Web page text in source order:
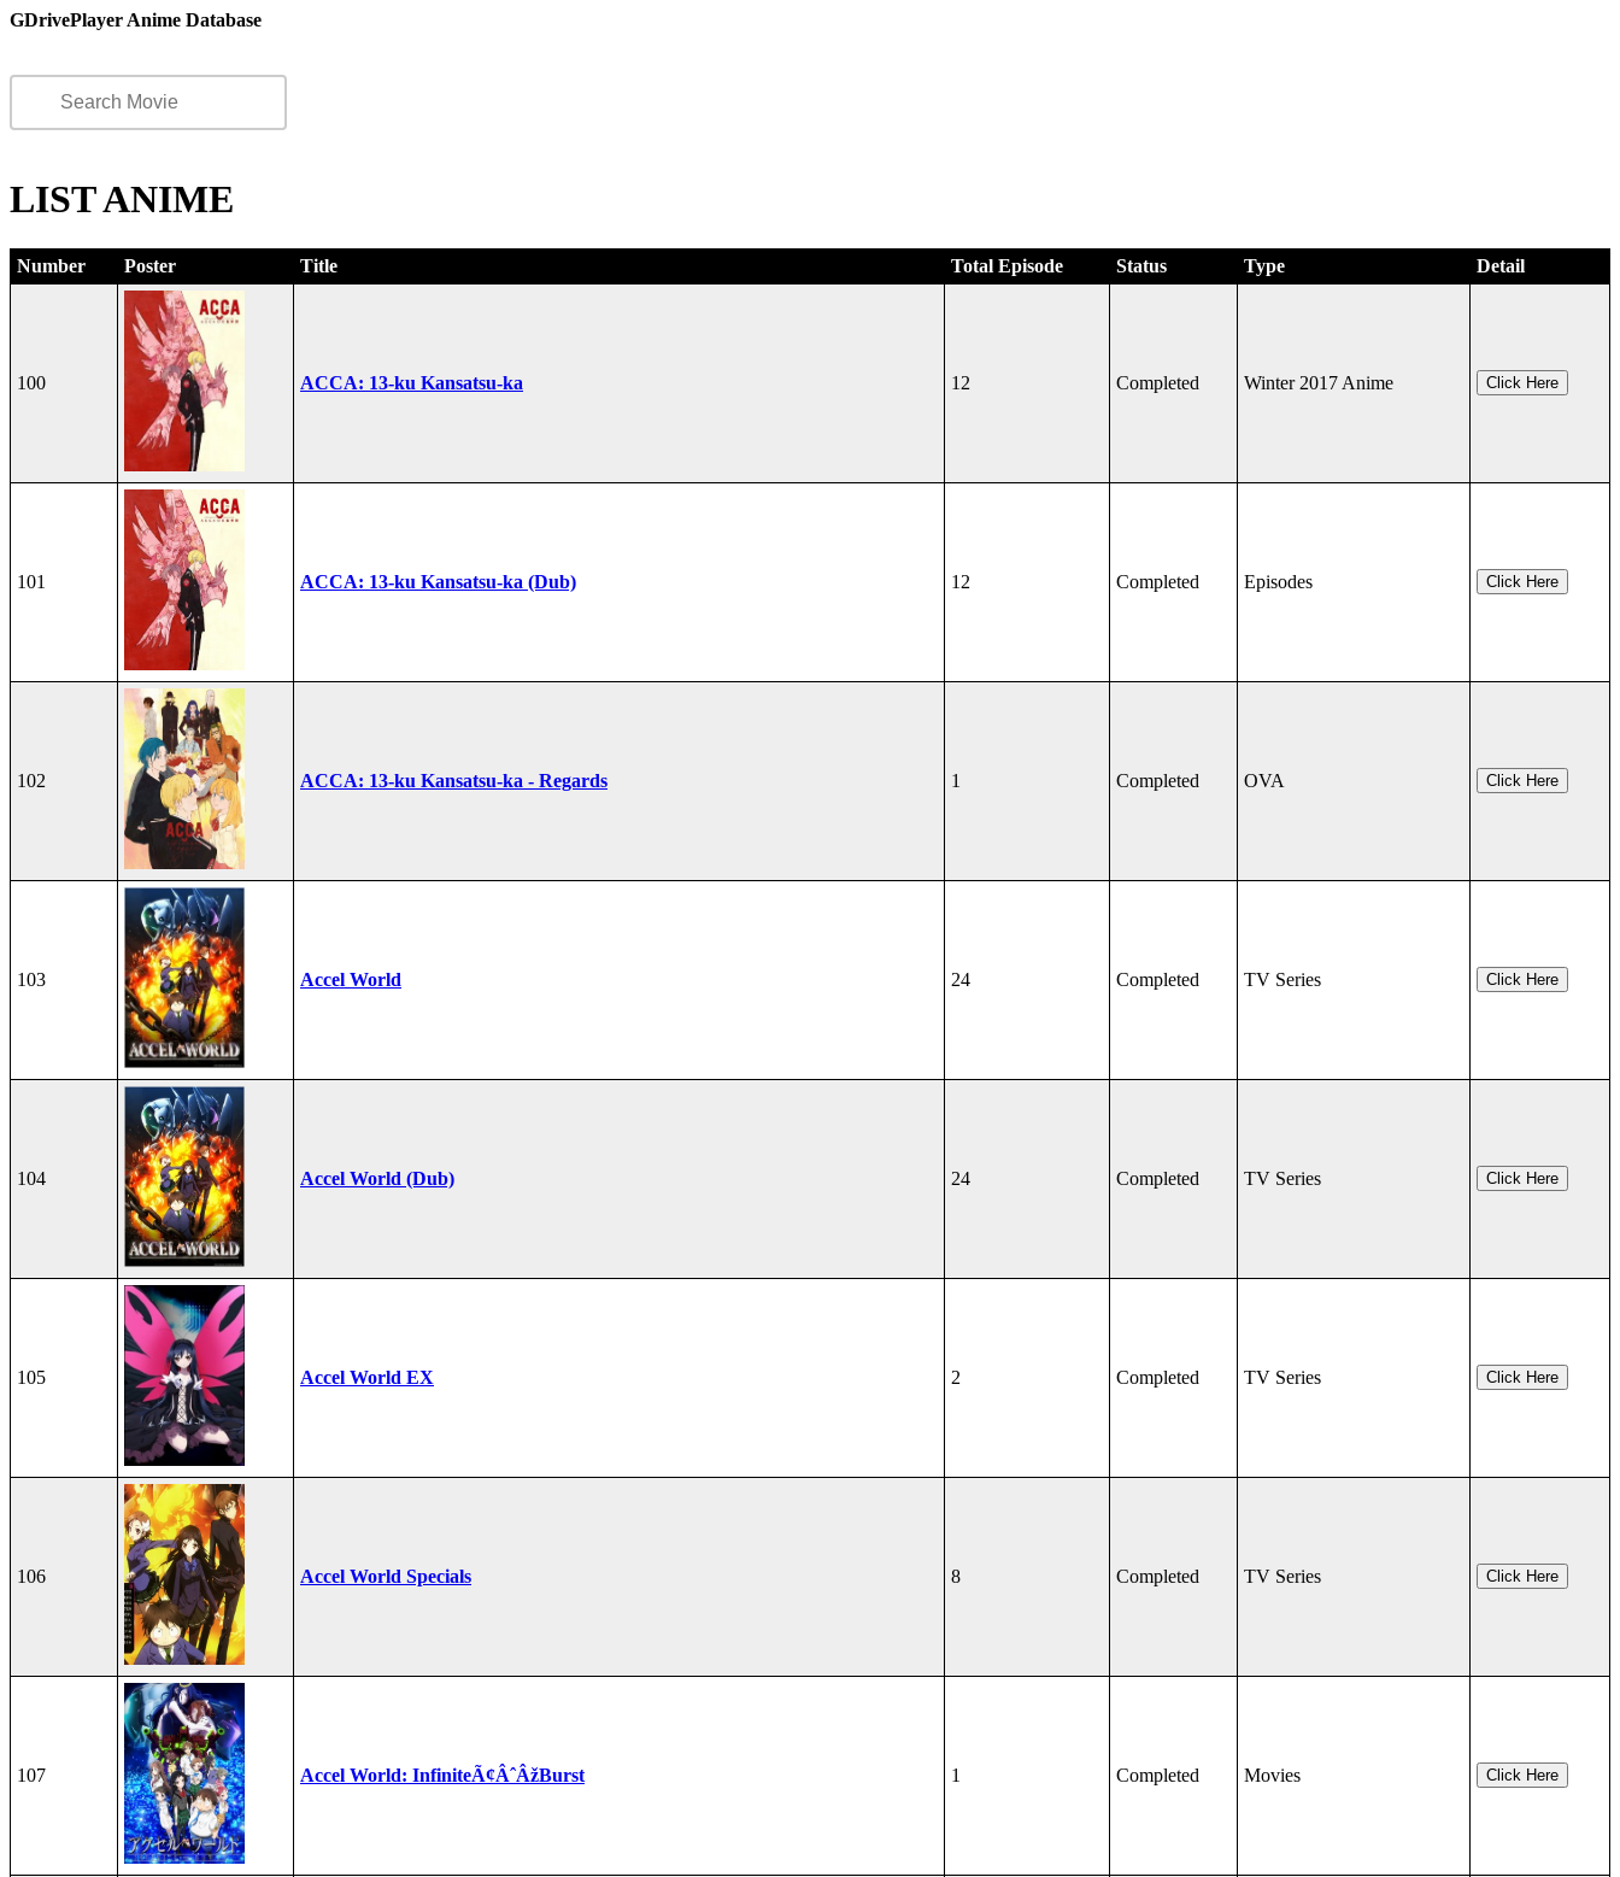
GDrivePlayer Anime Database
LIST ANIME
Number Poster Title Total Episode Status Type Detail
100 ACCA: 13-ku Kansatsu-ka 12 Completed Winter 2017 Anime Click Here
101 ACCA: 13-ku Kansatsu-ka (Dub) 12 Completed Episodes Click Here
102 ACCA: 13-ku Kansatsu-ka - Regards 1 Completed OVA Click Here
103 Accel World 24 Completed TV Series Click Here
104 Accel World (Dub) 24 Completed TV Series Click Here
105 Accel World EX 2 Completed TV Series Click Here
106 Accel World Specials 8 Completed TV Series Click Here
107 Accel World: InfiniteÃ¢ÂˆÂžBurst 1 Completed Movies Click Here